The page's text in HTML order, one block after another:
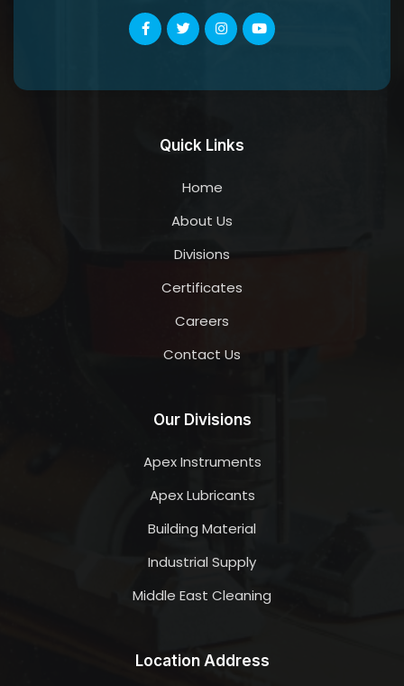
Quick Links
Home
About Us
Divisions
Certificates
Careers
Contact Us
Our Divisions
Apex Instruments
Apex Lubricants
Building Material
Industrial Supply
Middle East Cleaning
Location Address